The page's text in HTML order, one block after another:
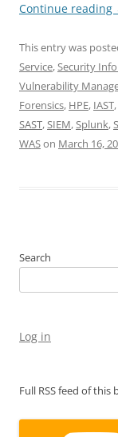
Continue reading
This entry was
Service,Security
Vulnerability
Forensics, HPE, IAST,
SAST,SIEM,Splunk,
WASon March 16,
Search
Log in
Full RSS feed of this